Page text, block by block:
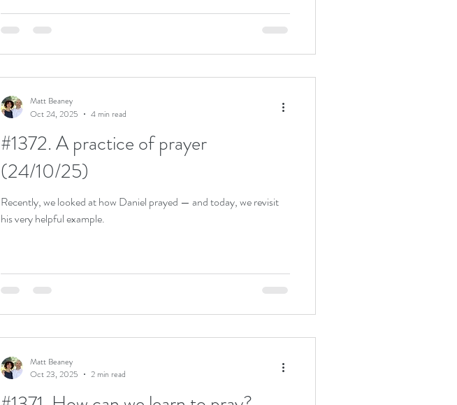
#1372. A practice of prayer
(24/10/25)
Recently, we looked at how Daniel prayed — and today, we revisit
his very helpful example.
Matt Beaney
Oct 24, 2025
4 min read
Matt Beaney
Oct 23, 2025
2 min read